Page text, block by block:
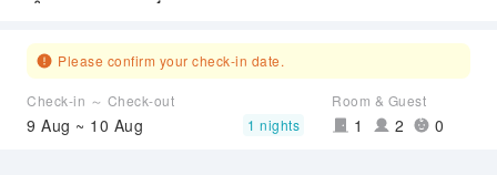
Please confirm your check-in date.
Check-in ～ Check-out
9 Aug ~ 10 Aug 1 nights
Room & Guest
1 2 0